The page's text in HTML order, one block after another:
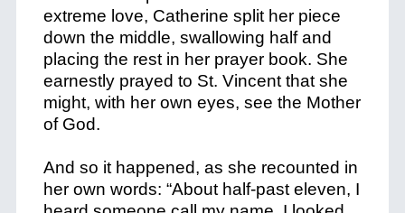
extreme love, Catherine split her piece
down the middle, swallowing half and
placing the rest in her prayer book. She
earnestly prayed to St. Vincent that she
might, with her own eyes, see the Mother
of God.
And so it happened, as she recounted in
her own words: “About half-past eleven, I